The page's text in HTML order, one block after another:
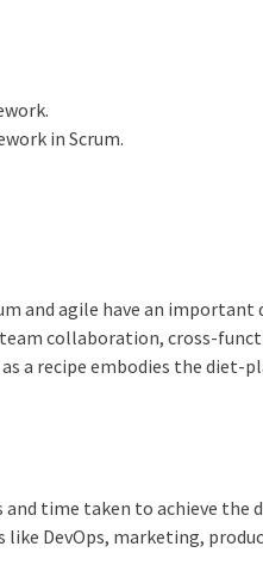
in Scrum.
and agile have an
collaboration, cross-
a recipe embodies the diet-
time taken to achieve the
DevOps, marketing,